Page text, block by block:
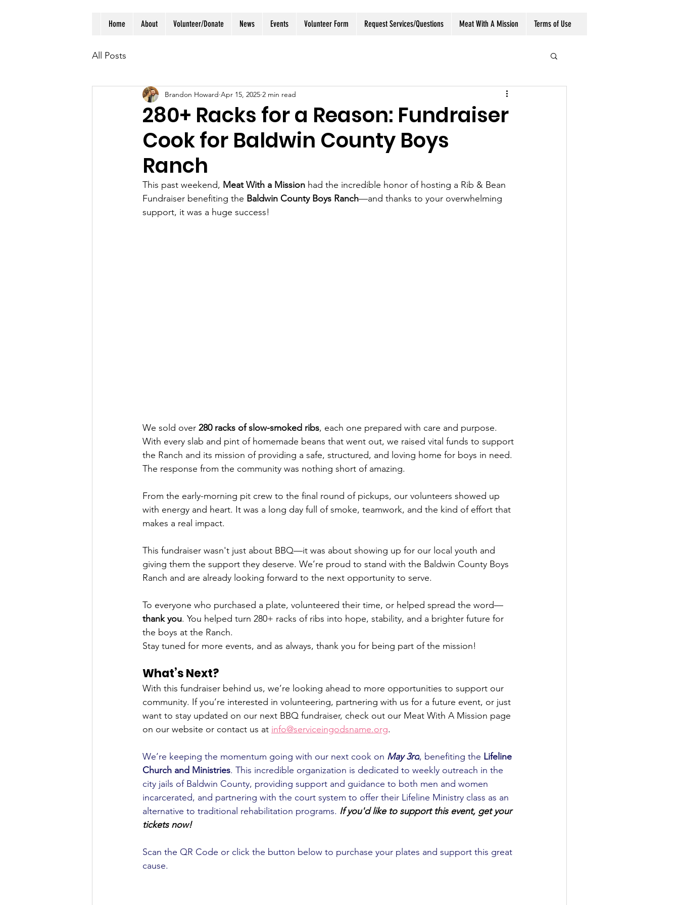
Home About Volunteer/Donate News Events Volunteer Form Request Services/Questions Meat With A Mission Terms of Use
All Posts
280+ Racks for a Reason: Fundraiser
Cook for Baldwin County Boys
Ranch
Brandon Howard Apr 15, 2025 2 min read
This past weekend, Meat With a Mission had the incredible honor of hosting a Rib & Bean
Fundraiser benefiting the Baldwin County Boys Ranch—and thanks to your overwhelming
support, it was a huge success!
We sold over 280 racks of slow-smoked ribs, each one prepared with care and purpose.
With every slab and pint of homemade beans that went out, we raised vital funds to support
the Ranch and its mission of providing a safe, structured, and loving home for boys in need.
The response from the community was nothing short of amazing.
From the early-morning pit crew to the final round of pickups, our volunteers showed up
with energy and heart. It was a long day full of smoke, teamwork, and the kind of effort that
makes a real impact.
This fundraiser wasn't just about BBQ—it was about showing up for our local youth and
giving them the support they deserve. We’re proud to stand with the Baldwin County Boys
Ranch and are already looking forward to the next opportunity to serve.
To everyone who purchased a plate, volunteered their time, or helped spread the word—
thank you. You helped turn 280+ racks of ribs into hope, stability, and a brighter future for
the boys at the Ranch.
Stay tuned for more events, and as always, thank you for being part of the mission!
What’s Next?
With this fundraiser behind us, we’re looking ahead to more opportunities to support our
community. If you’re interested in volunteering, partnering with us for a future event, or just
want to stay updated on our next BBQ fundraiser, check out our Meat With A Mission page
on our website or contact us at info@serviceingodsname.org.
We’re keeping the momentum going with our next cook on May 3rd, benefiting the Lifeline
Church and Ministries. This incredible organization is dedicated to weekly outreach in the
city jails of Baldwin County, providing support and guidance to both men and women
incarcerated, and partnering with the court system to offer their Lifeline Ministry class as an
alternative to traditional rehabilitation programs. If you'd like to support this event, get your
tickets now!
Scan the QR Code or click the button below to purchase your plates and support this great
cause.